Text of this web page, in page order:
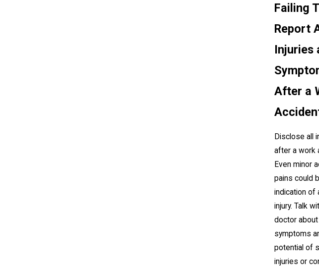
Failing
Report
Injuries
After a
Disclose all
after a work
Even minor
pains could
indication of
injury. Talk
doctor about
symptoms
potential of
injuries or